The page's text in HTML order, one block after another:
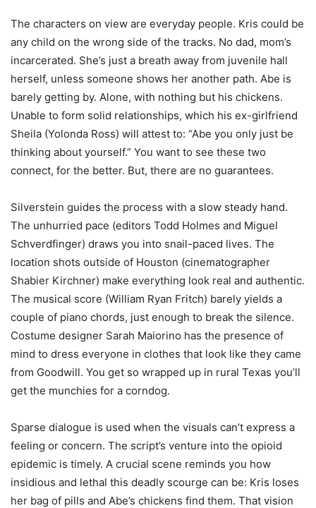
The characters on view are everyday people. Kris could be
any child on the wrong side of the tracks. No dad, mom’s
incarcerated. She’s just a breath away from juvenile hall
herself, unless someone shows her another path. Abe is
barely getting by. Alone, with nothing but his chickens.
Unable to form solid relationships, which his ex-girlfriend
Sheila (Yolonda Ross) will attest to: “Abe you only just be
thinking about yourself.” You want to see these two
connect, for the better. But, there are no guarantees.
Silverstein guides the process with a slow steady hand.
The unhurried pace (editors Todd Holmes and Miguel
Schverdfinger) draws you into snail-paced lives. The
location shots outside of Houston (cinematographer
Shabier Kirchner) make everything look real and authentic.
The musical score (William Ryan Fritch) barely yields a
couple of piano chords, just enough to break the silence.
Costume designer Sarah Maiorino has the presence of
mind to dress everyone in clothes that look like they came
from Goodwill. You get so wrapped up in rural Texas you’ll
get the munchies for a corndog.
Sparse dialogue is used when the visuals can’t express a
feeling or concern. The script’s venture into the opioid
epidemic is timely. A crucial scene reminds you how
insidious and lethal this deadly scourge can be: Kris loses
her bag of pills and Abe’s chickens find them. That vision